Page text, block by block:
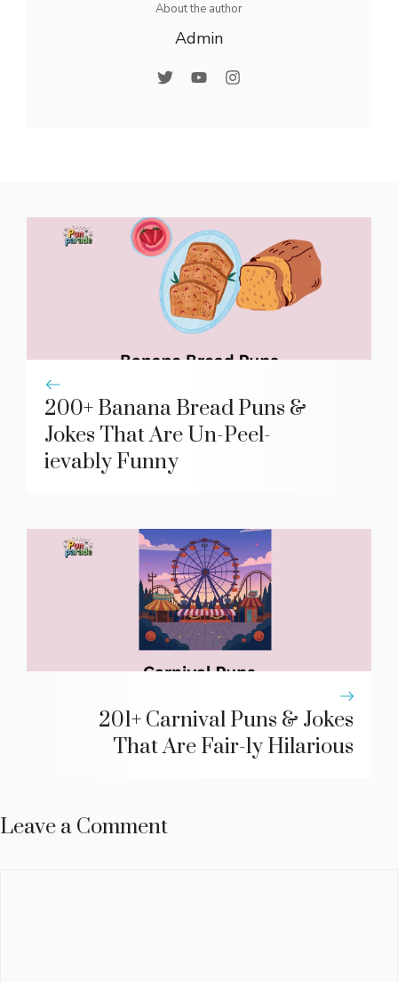
About the author
Admin
200+ Banana Bread Puns &
Jokes That Are Un-Peel-
ievably Funny
201+ Carnival Puns & Jokes
That Are Fair-ly Hilarious
Leave a Comment